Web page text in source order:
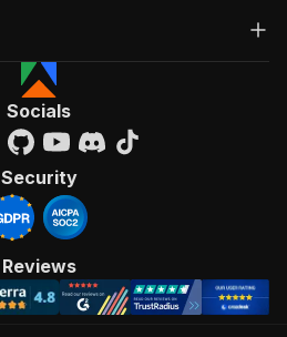
Socials
Security
Reviews